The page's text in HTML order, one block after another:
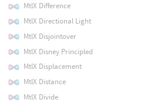
MtlX Difference
MtlX Directional Light
MtlX Disjointover
MtlX Disney Principled
MtlX Displacement
MtlX Distance
MtlX Divide